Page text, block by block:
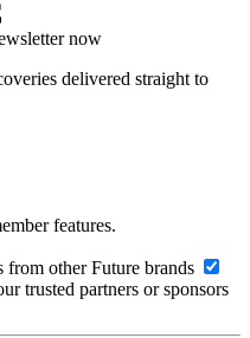
now
delivered straight to
features.
other Future brands
trusted partners or sponsors